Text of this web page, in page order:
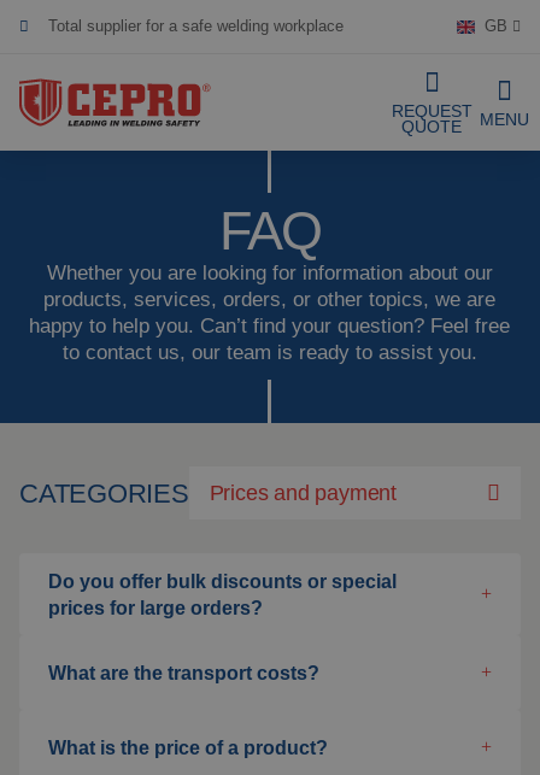
Certified products
GB
REQUEST
QUOTE
MENU
Welding curtain
Welding blankets
Complete Solutions
Projects
About us
Downloads
FAQ
Whether you are looking for information about our
products, services, orders, or other topics, we are
happy to help you. Can’t find your question? Feel free
to contact us, our team is ready to assist you.
CATEGORIES Prices and payment
Do you offer bulk discounts or special
prices for large orders?
What are the transport costs?
What is the price of a product?